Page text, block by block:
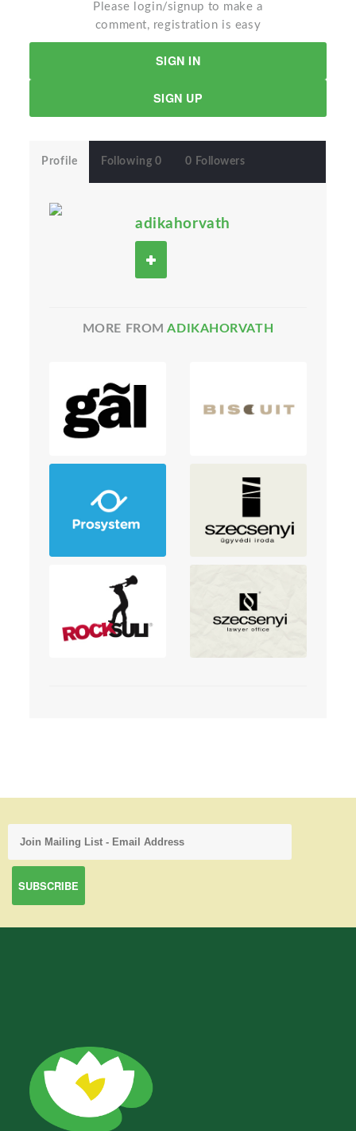
Please login/signup to make a
comment, registration is easy
SIGN IN
SIGN UP
Profile Following 0 0 Followers
adikahorvath
MORE FROMADIKAHORVATH